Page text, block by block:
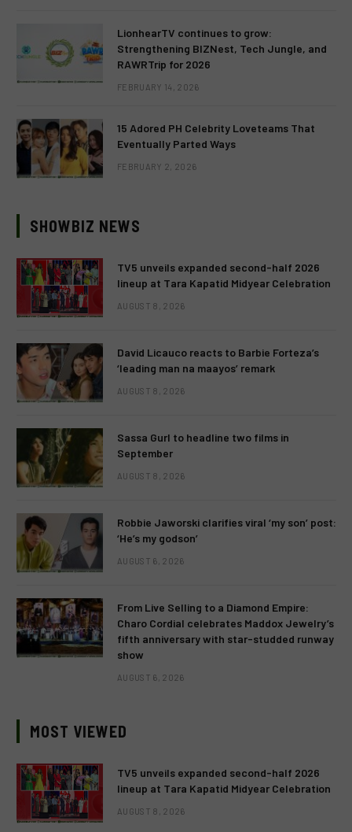
LionhearTV continues to grow:
Strengthening BIZNest, Tech Jungle, and
RAWRTrip for 2026
FEBRUARY 14, 2026
15 Adored PH Celebrity Loveteams That
Eventually Parted Ways
FEBRUARY 2, 2026
SHOWBIZ NEWS
TV5 unveils expanded second-half 2026
lineup at Tara Kapatid Midyear Celebration
AUGUST 8, 2026
David Licauco reacts to Barbie Forteza’s
‘leading man na maayos’ remark
AUGUST 8, 2026
Sassa Gurl to headline two films in
September
AUGUST 8, 2026
Robbie Jaworski clarifies viral ‘my son’ post:
‘He’s my godson’
AUGUST 6, 2026
From Live Selling to a Diamond Empire:
Charo Cordial celebrates Maddox Jewelry’s
fifth anniversary with star-studded runway
show
AUGUST 6, 2026
MOST VIEWED
TV5 unveils expanded second-half 2026
lineup at Tara Kapatid Midyear Celebration
AUGUST 8, 2026